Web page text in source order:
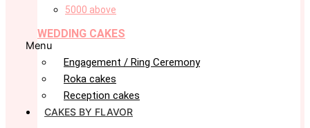
5000 above
WEDDING CAKES
Menu
Engagement / Ring Ceremony
Roka cakes
Reception cakes
CAKES BY FLAVOR